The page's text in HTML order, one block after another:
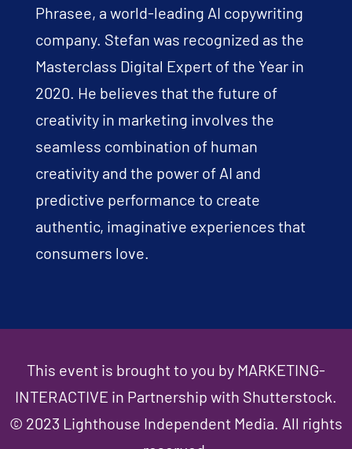
Phrasee, a world-leading AI copywriting
company. Stefan was recognized as the
Masterclass Digital Expert of the Year in
2020. He believes that the future of
creativity in marketing involves the
seamless combination of human
creativity and the power of AI and
predictive performance to create
authentic, imaginative experiences that
consumers love.
This event is brought to you by MARKETING-
INTERACTIVE in Partnership with Shutterstock.
© 2023 Lighthouse Independent Media. All rights